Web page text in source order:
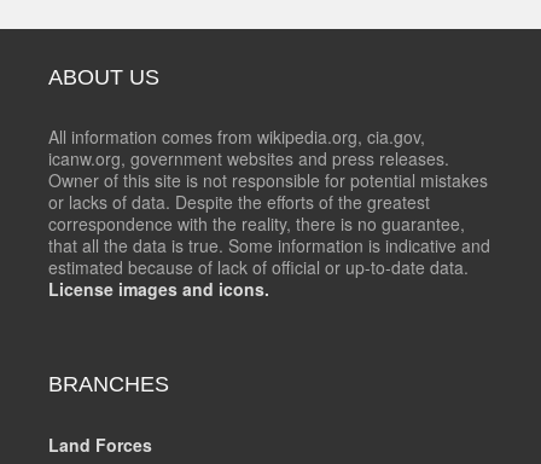
ABOUT US
All information comes from wikipedia.org, cia.gov,
icanw.org, government websites and press releases.
Owner of this site is not responsible for potential mistakes
or lacks of data. Despite the efforts of the greatest
correspondence with the reality, there is no guarantee,
that all the data is true. Some information is indicative and
estimated because of lack of official or up-to-date data.
License images and icons.
BRANCHES
Land Forces